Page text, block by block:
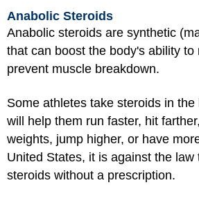
Anabolic Steroids
Anabolic steroids are synthetic
that can boost the body's ability to
prevent muscle breakdown.
Some athletes take steroids in
will help them run faster, hit
weights, jump higher, or have
United States, it is against the law
steroids without a prescription.